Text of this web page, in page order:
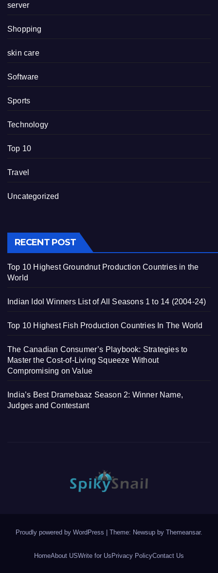
server
Shopping
skin care
Software
Sports
Technology
Top 10
Travel
Uncategorized
RECENT POST
Top 10 Highest Groundnut Production Countries in the
World
Indian Idol Winners List of All Seasons 1 to 14 (2004-24)
Top 10 Highest Fish Production Countries In The World
The Canadian Consumer’s Playbook: Strategies to
Master the Cost-of-Living Squeeze Without
Compromising on Value
India’s Best Dramebaaz Season 2: Winner Name,
Judges and Contestant
Proudly powered by WordPress Theme: Newsup by Themeansar.
HomeAbout USWrite for Us Privacy PolicyContact Us